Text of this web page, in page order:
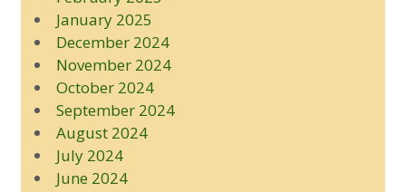
January 2025
December 2024
November 2024
October 2024
September 2024
August 2024
July 2024
June 2024